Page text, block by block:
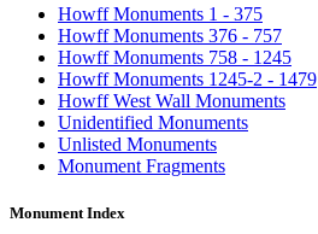
Howff Monuments 1 - 375
Howff Monuments 376 - 757
Howff Monuments 758 - 1245
Howff Monuments 1245-2 - 1479
Howff West Wall Monuments
Unidentified Monuments
Unlisted Monuments
Monument Fragments
Monument Index